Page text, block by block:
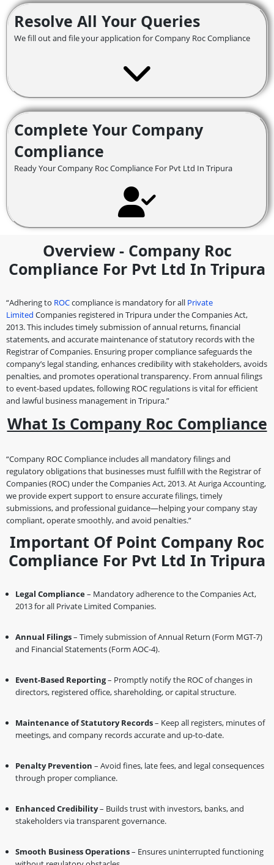
Resolve All Your Queries
We fill out and file your application for Company Roc Compliance
Complete Your Company
Compliance
Ready Your Company Roc Compliance For Pvt Ltd In Tripura
Overview - Company Roc
Compliance For Pvt Ltd In Tripura
“Adhering to ROCcompliance is mandatory for all Private
Limited Companies registered in Tripura under the Companies Act,
2013. This includes timely submission of annual returns, financial
statements, and accurate maintenance of statutory records with the
Registrar of Companies. Ensuring proper compliance safeguards the
company’s legal standing, enhances credibility with stakeholders, avoids
penalties, and promotes operational transparency. From annual filings
to event-based updates, following ROC regulations is vital for efficient
and lawful business management in Tripura.”
What Is Company Roc Compliance
“Company ROC Compliance includes all mandatory filings and
regulatory obligations that businesses must fulfill with the Registrar of
Companies (ROC) under the Companies Act, 2013. At Auriga Accounting,
we provide expert support to ensure accurate filings, timely
submissions, and professional guidance—helping your company stay
compliant, operate smoothly, and avoid penalties.”
Important Of Point Company Roc
Compliance For Pvt Ltd In Tripura
Legal Compliance– Mandatory adherence to the Companies Act,
2013 for all Private Limited Companies.
Annual Filings– Timely submission of Annual Return (Form MGT-7)
and Financial Statements (Form AOC-4).
Event-Based Reporting– Promptly notify the ROC of changes in
directors, registered office, shareholding, or capital structure.
Maintenance of Statutory Records– Keep all registers, minutes of
meetings, and company records accurate and up-to-date.
Penalty Prevention – Avoid fines, late fees, and legal consequences
through proper compliance.
Enhanced Credibility– Builds trust with investors, banks, and
stakeholders via transparent governance.
Smooth Business Operations– Ensures uninterrupted functioning